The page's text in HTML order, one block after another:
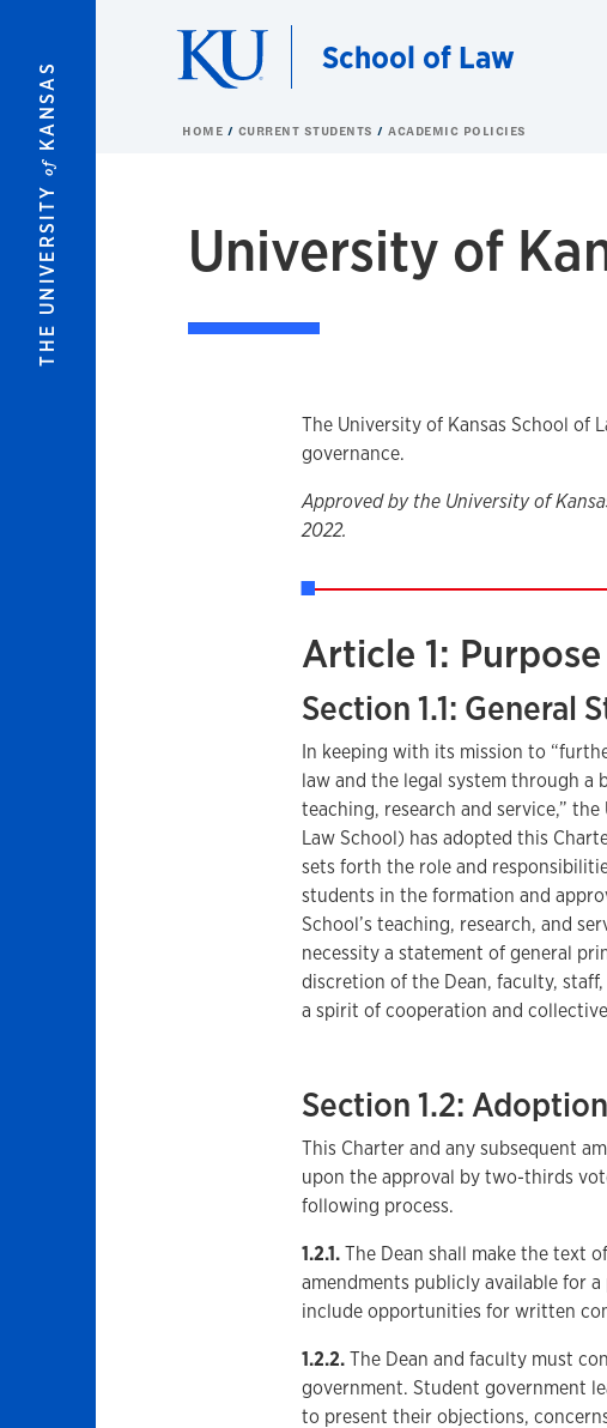
THE UNIVERSITY
of
KANSAS
School of Law
HOME CURRENT STUDENTS ACADEMIC POLICIES
University of
Overview
The University of Kansas School of
governance.
Approved by the University of
2022.
Article 1:
Section 1.1: General
In keeping with its mission to
law and the legal system through a
teaching, research and service,”
Law School) has adopted this
sets forth the role and
students in the formation and
School’s teaching, research, and
necessity a statement of general
discretion of the Dean, faculty,
a spirit of cooperation and
Section 1.2:
This Charter and any subsequent
upon the approval by two-thirds
following process.
1.2.1.The Dean shall make the text
amendments publicly available for
include opportunities for written
1.2.2.The Dean and faculty must
government. Student government
to present their objections,